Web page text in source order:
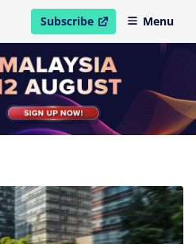
Subscribe
open in new windowMenu